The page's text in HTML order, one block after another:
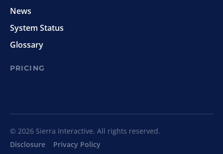
News
System Status
Glossary
PRICING
© 2026 Sierra Interactive. All rights reserved.
Disclosure
Privacy Policy